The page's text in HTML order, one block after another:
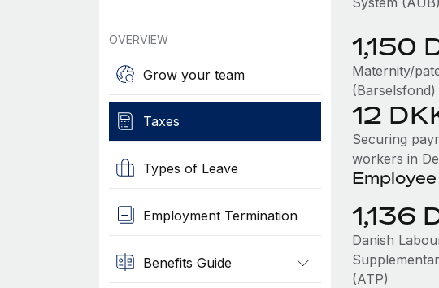
OVERVIEW
Grow your team
Taxes
Types of Leave
Employment Termination
Benefits Guide
1,150
Maternity/
(Barselsfond)
12
Securing
workers in
Employee
1,136
Danish
(ATP)